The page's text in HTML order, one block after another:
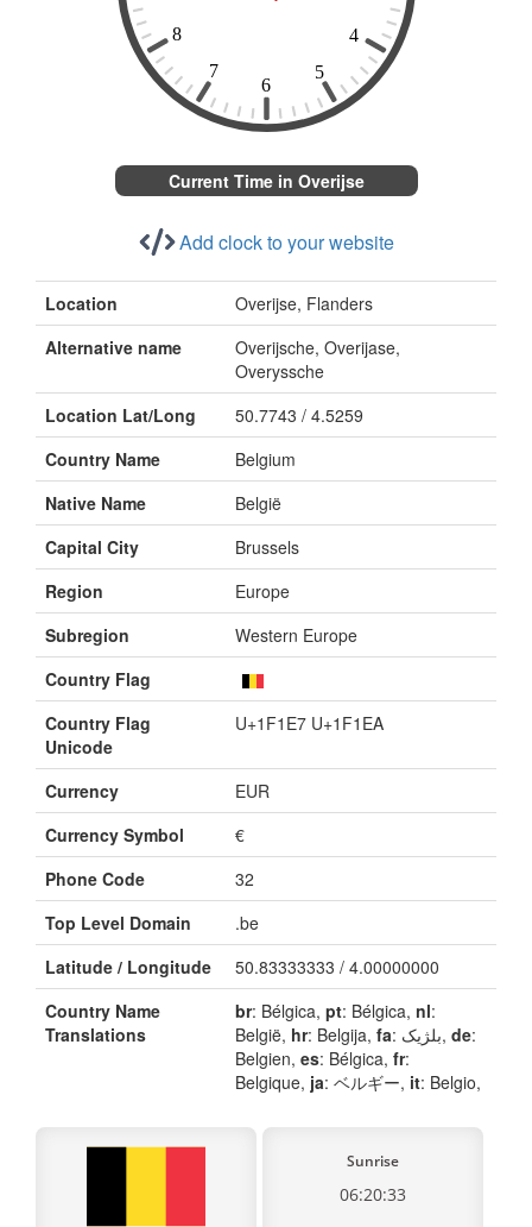
Current Time in Overijse
Add clock to your website
Location
Overijse, Flanders
Alternative name
Overijsche, Overijase,
Overyssche
Location Lat/Long
50.7743 / 4.5259
Country Name
Belgium
Native Name
België
Capital City
Brussels
Region
Europe
Subregion
Western Europe
Country Flag
Country Flag
Unicode
U+1F1E7 U+1F1EA
Currency
EUR
Currency Symbol
€
Phone Code
32
Top Level Domain
.be
Latitude / Longitude
50.83333333 / 4.00000000
Country Name
Translations
br: Bélgica, pt: Bélgica, nl:
België, hr: Belgija, fa : بلژیک, de:
Belgien, es: Bélgica, fr:
Belgique, ja: ベルギー, it: Belgio,
Sunrise
06:20:33